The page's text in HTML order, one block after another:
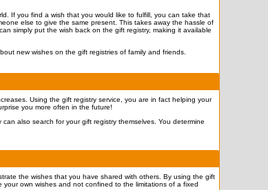
If you find a wish that you would like to fulfill, you can take that
else to give the same present. This takes away the hassle of
simply put the wish back on the gift registry, making it available
new wishes on the gift registries of family and friends.
Using the gift registry service, you are in fact helping your
you more often in the future!
also search for your gift registry themselves. You determine
the wishes that you have shared with others. By using the gift
own wishes and not confined to the limitations of a fixed